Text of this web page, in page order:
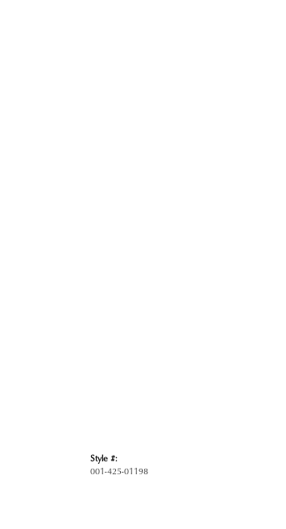
Style #:
001-425-01198